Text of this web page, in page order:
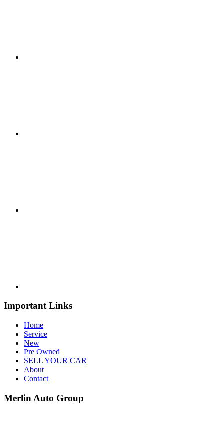
Important Links
Home
Service
New
Pre Owned
SELL YOUR CAR
About
Contact
Merlin Auto Group